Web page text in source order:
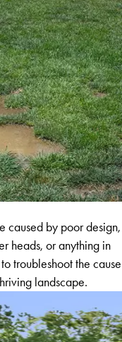
caused by poor design,
heads, or anything in
troubleshoot the cause
landscape.